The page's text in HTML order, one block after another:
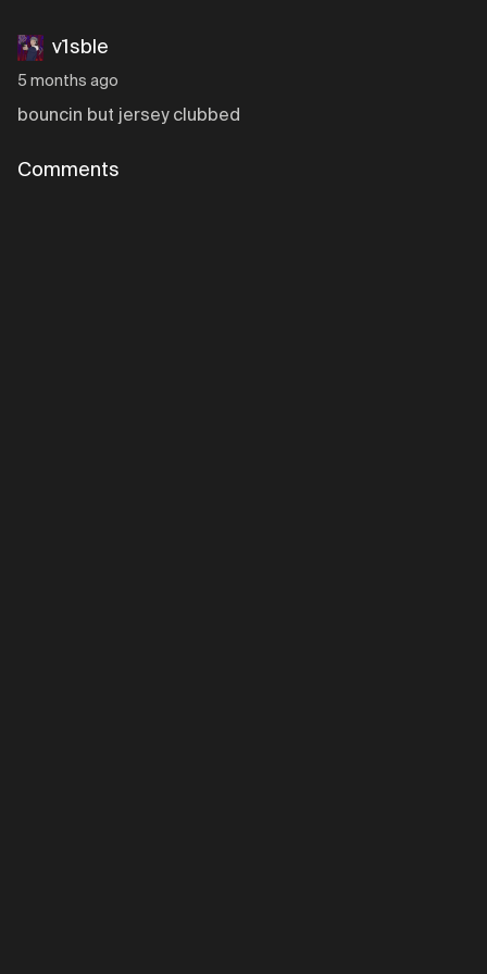
v1sble
5 months ago
bouncin but jersey clubbed
Comments